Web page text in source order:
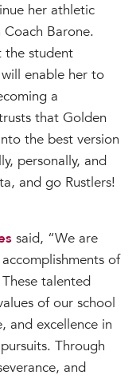
her athletic
Barone.
the student
enable her to
a
that Golden
the best version
personally, and
and go Rustlers!
said, “We are
of
talented
of our school
excellence in
Through
and